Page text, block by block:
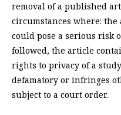
removal of a published
circumstances where:
could pose a serious risk
followed, the article
rights to privacy of a
defamatory or infringes
subject to a court order.